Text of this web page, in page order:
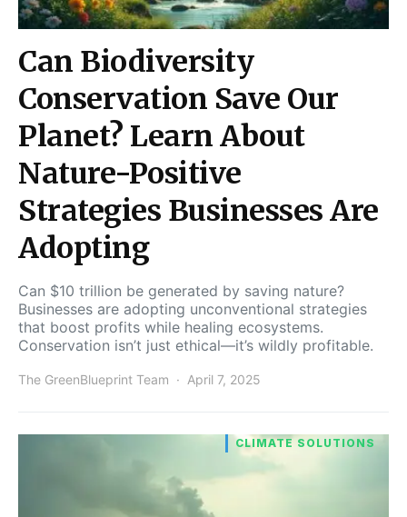
Can Biodiversity
Conservation Save Our
Planet? Learn About
Nature-Positive
Strategies Businesses Are
Adopting
Can $10 trillion be generated by saving nature?
Businesses are adopting unconventional strategies
that boost profits while healing ecosystems.
Conservation isn’t just ethical—it’s wildly profitable.
The GreenBlueprint Team April 7, 2025
CLIMATE SOLUTIONS